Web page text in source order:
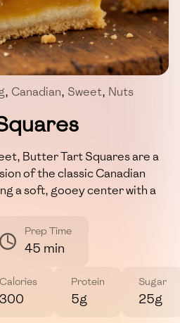
, Canadian, Sweet, Nuts
Butter Tart Squares are a
of the classic Canadian
a soft, gooey center with a
Prep Time
45 min
Calories
300
Protein
5g
Sugar
25g